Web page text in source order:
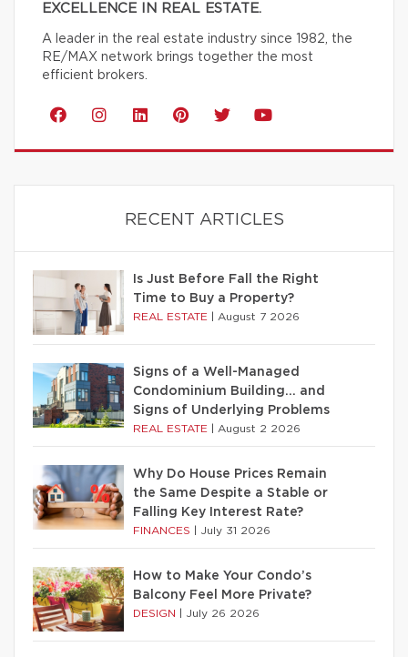
EXCELLENCE IN REAL ESTATE.
A leader in the real estate industry since 1982, the
RE/MAX network brings together the most
efficient brokers.
RECENT ARTICLES
Is Just Before Fall the Right
Time to Buy a Property?
REAL ESTATE August 7 2026
Signs of a Well-Managed
Condominium Building… and
Signs of Underlying Problems
REAL ESTATE August 2 2026
Why Do House Prices Remain
the Same Despite a Stable or
Falling Key Interest Rate?
FINANCES July 31 2026
How to Make Your Condo’s
Balcony Feel More Private?
DESIGN July 26 2026